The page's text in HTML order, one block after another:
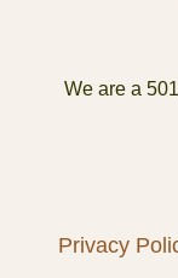
We are a
Privacy